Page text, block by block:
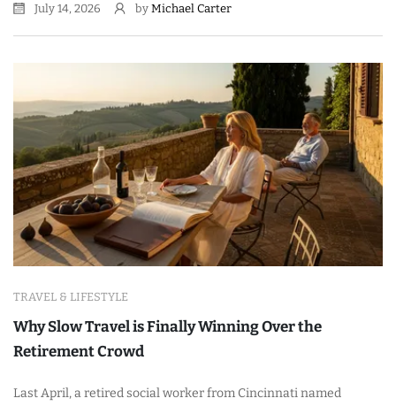
July 14, 2026 by Michael Carter
TRAVEL & LIFESTYLE
Why Slow Travel is Finally Winning Over the
Retirement Crowd
Last April, a retired social worker from Cincinnati named